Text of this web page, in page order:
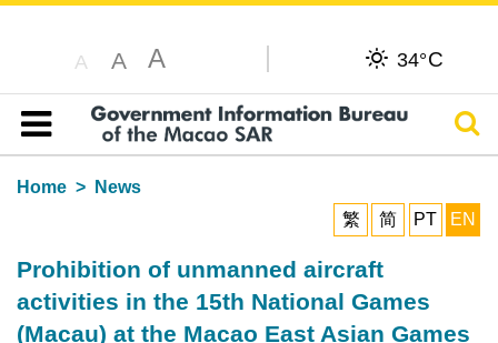
A A A 34°C
Table of content
Home
News
繁
简 PT EN
Prohibition of unmanned aircraft
activities in the 15th National Games
(Macau) at the Macao East Asian Games